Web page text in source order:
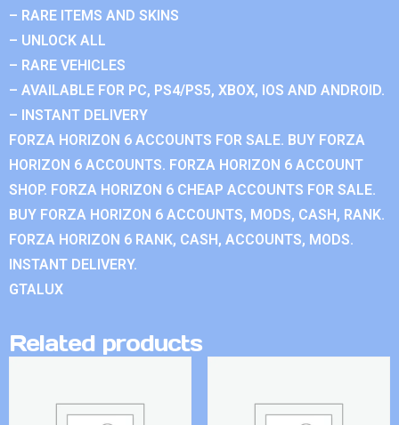
– RARE ITEMS AND SKINS
– UNLOCK ALL
– RARE VEHICLES
– AVAILABLE FOR PC, PS4/PS5, XBOX, IOS AND ANDROID.
– INSTANT DELIVERY
FORZA HORIZON 6 ACCOUNTS FOR SALE. BUY FORZA
HORIZON 6 ACCOUNTS. FORZA HORIZON 6 ACCOUNT
SHOP. FORZA HORIZON 6 CHEAP ACCOUNTS FOR SALE.
BUY FORZA HORIZON 6 ACCOUNTS, MODS, CASH, RANK.
FORZA HORIZON 6 RANK, CASH, ACCOUNTS, MODS.
INSTANT DELIVERY.
GTALUX
Related products